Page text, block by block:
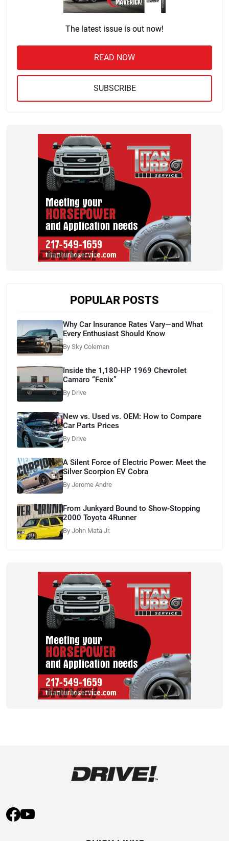
The latest issue is out now!
READ NOW
SUBSCRIBE
POPULAR POSTS
Why Car Insurance Rates Vary—and What
Every Enthusiast Should Know
By Sky Coleman
Inside the 1,180-HP 1969 Chevrolet
Camaro “Fenix”
By Drive
New vs. Used vs. OEM: How to Compare
Car Parts Prices
By Drive
A Silent Force of Electric Power: Meet the
Silver Scorpion EV Cobra
By Jerome Andre
From Junkyard Bound to Show-Stopping
2000 Toyota 4Runner
By John Mata Jr.